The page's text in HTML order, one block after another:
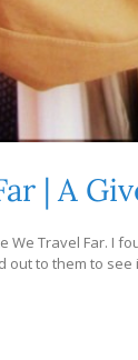
| A
We Travel Far. I
out to them to